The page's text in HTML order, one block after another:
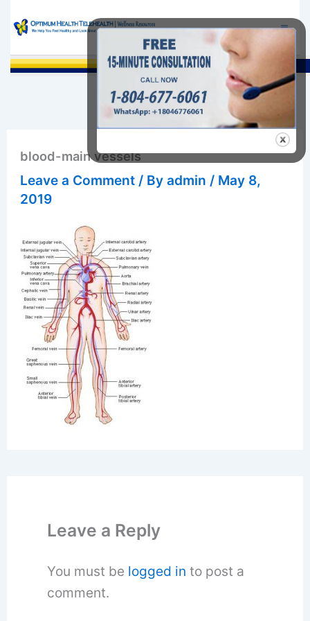
content
blood-main vessels
Leave a Comment / Byadmin / May 8,
2019
Leave a Reply
You must be logged in to post a
comment.